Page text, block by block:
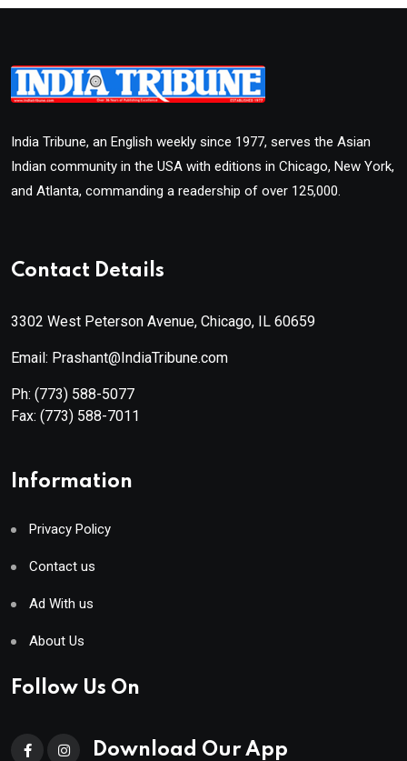
India Tribune, an English weekly since 1977, serves the Asian
Indian community in the USA with editions in Chicago, New York,
and Atlanta, commanding a readership of over 125,000.
Contact Details
3302 West Peterson Avenue, Chicago, IL 60659
Email: Prashant@IndiaTribune.com
Ph: (773) 588-5077
Fax: (773) 588-7011
Information
Privacy Policy
Contact us
Ad With us
About Us
Follow Us On
Download Our App